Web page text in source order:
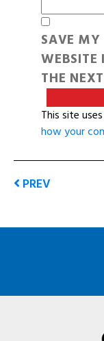
SAVE
WEBSITE
THE
This site
how your
PREV